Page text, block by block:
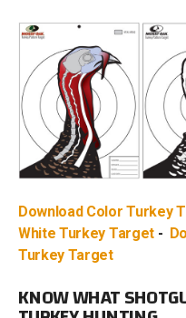
Download Color Turkey
White Turkey Target -
Turkey Target
KNOW WHAT